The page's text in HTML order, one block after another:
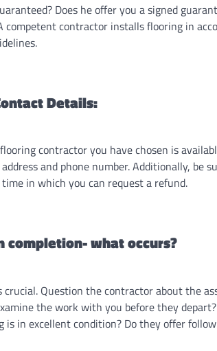
Does he offer you a signed
contractor installs flooring in
Details:
contractor you have chosen is
and phone number. Additionally, be
in which you can request a refund.
what occurs?
Question the contractor about the
the work with you before they
is in excellent condition? Do they offer